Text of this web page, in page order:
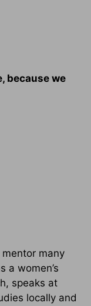
because we
many
a women’s
speaks at
locally and